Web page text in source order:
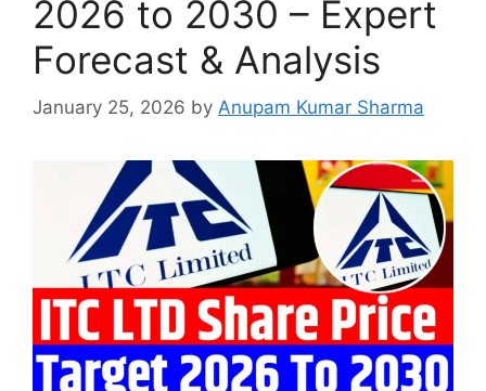
2026 to 2030 – Expert
Forecast & Analysis
January 25, 2026 by Anupam Kumar Sharma